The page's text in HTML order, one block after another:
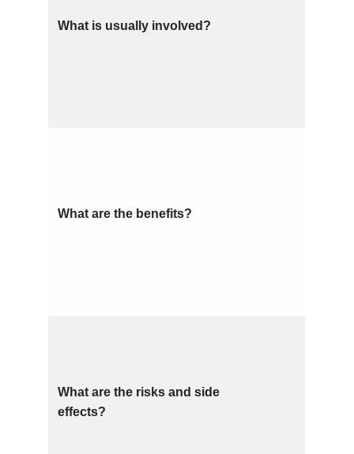
What is usually involved?
What are the benefits?
What are the risks and side
effects?